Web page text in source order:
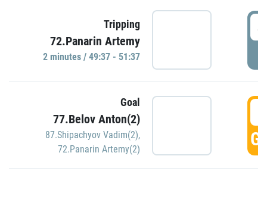
Tripping
72.Panarin Artemy
2 minutes / 49:37 - 51:37
Goal
77.Belov Anton(2)
87.Shipachyov Vadim(2),
72.Panarin Artemy(2)